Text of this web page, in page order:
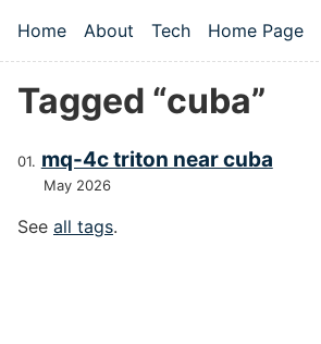
Top level navigation
Home About Tech Home Page
Tagged “cuba”
mq-4c triton near cuba
May 2026
See all tags.